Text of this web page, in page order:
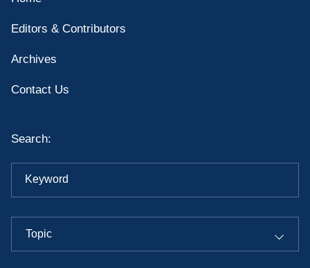
Editors & Contributors
Archives
Contact Us
Search:
Keyword
Topic